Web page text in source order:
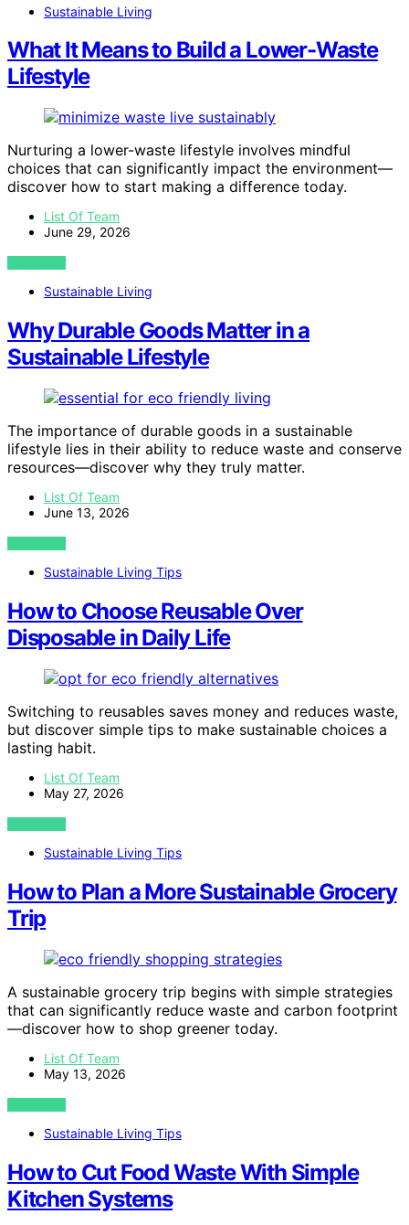
Sustainable Living
What It Means to Build a Lower-Waste
Lifestyle
Nurturing a lower-waste lifestyle involves mindful
choices that can significantly impact the environment—
discover how to start making a difference today.
List Of Team
June 29, 2026
VIEW POST
Sustainable Living
Why Durable Goods Matter in a
Sustainable Lifestyle
The importance of durable goods in a sustainable
lifestyle lies in their ability to reduce waste and conserve
resources—discover why they truly matter.
List Of Team
June 13, 2026
VIEW POST
Sustainable Living Tips
How to Choose Reusable Over
Disposable in Daily Life
Switching to reusables saves money and reduces waste,
but discover simple tips to make sustainable choices a
lasting habit.
List Of Team
May 27, 2026
VIEW POST
Sustainable Living Tips
How to Plan a More Sustainable Grocery
Trip
A sustainable grocery trip begins with simple strategies
that can significantly reduce waste and carbon footprint
—discover how to shop greener today.
List Of Team
May 13, 2026
VIEW POST
Sustainable Living Tips
How to Cut Food Waste With Simple
Kitchen Systems